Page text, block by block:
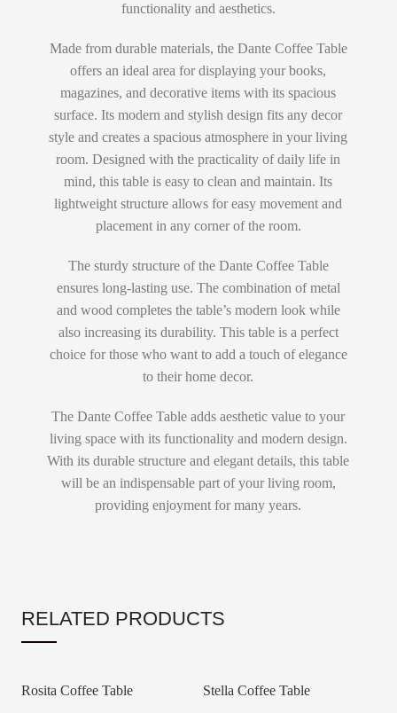
functionality and aesthetics.
Made from durable materials, the Dante Coffee Table
offers an ideal area for displaying your books,
magazines, and decorative items with its spacious
surface. Its modern and stylish design fits any decor
style and creates a spacious atmosphere in your living
room. Designed with the practicality of daily life in
mind, this table is easy to clean and maintain. Its
lightweight structure allows for easy movement and
placement in any corner of the room.
The sturdy structure of the Dante Coffee Table
ensures long-lasting use. The combination of metal
and wood completes the table’s modern look while
also increasing its durability. This table is a perfect
choice for those who want to add a touch of elegance
to their home decor.
The Dante Coffee Table adds aesthetic value to your
living space with its functionality and modern design.
With its durable structure and elegant details, this table
will be an indispensable part of your living room,
providing enjoyment for many years.
RELATED PRODUCTS
Rosita Coffee Table Stella Coffee Table